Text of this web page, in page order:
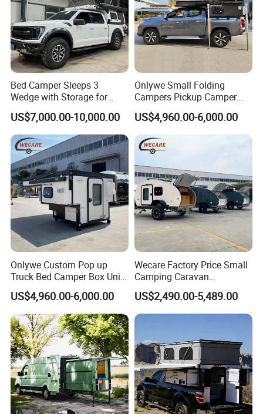
Bed Camper Sleeps 3
Wedge with Storage for
Toyota Hilux
US$7,000.00-10,000.00
Onlywe Small Folding
Campers Pickup Camper
Truck Camper with Tent
US$4,960.00-6,000.00
Onlywe Custom Pop up
Truck Bed Camper Box Unit
for Pickup for Sale
US$4,960.00-6,000.00
Wecare Factory Price Small
Camping Caravan
Australian Standard Travel
Trailer Mini off Road
Teardrop Camper Trailer for
Sale
US$2,490.00-5,489.00